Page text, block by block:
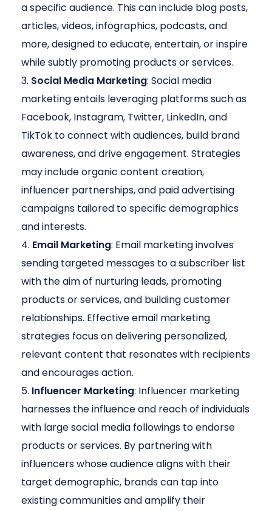
a specific audience. This can include blog posts,
articles, videos, infographics, podcasts, and
more, designed to educate, entertain, or inspire
while subtly promoting products or services.
Social Media Marketing: Social media
marketing entails leveraging platforms such as
Facebook, Instagram, Twitter, LinkedIn, and
TikTok to connect with audiences, build brand
awareness, and drive engagement. Strategies
may include organic content creation,
influencer partnerships, and paid advertising
campaigns tailored to specific demographics
and interests.
Email Marketing: Email marketing involves
sending targeted messages to a subscriber list
with the aim of nurturing leads, promoting
products or services, and building customer
relationships. Effective email marketing
strategies focus on delivering personalized,
relevant content that resonates with recipients
and encourages action.
Influencer Marketing: Influencer marketing
harnesses the influence and reach of individuals
with large social media followings to endorse
products or services. By partnering with
influencers whose audience aligns with their
target demographic, brands can tap into
existing communities and amplify their